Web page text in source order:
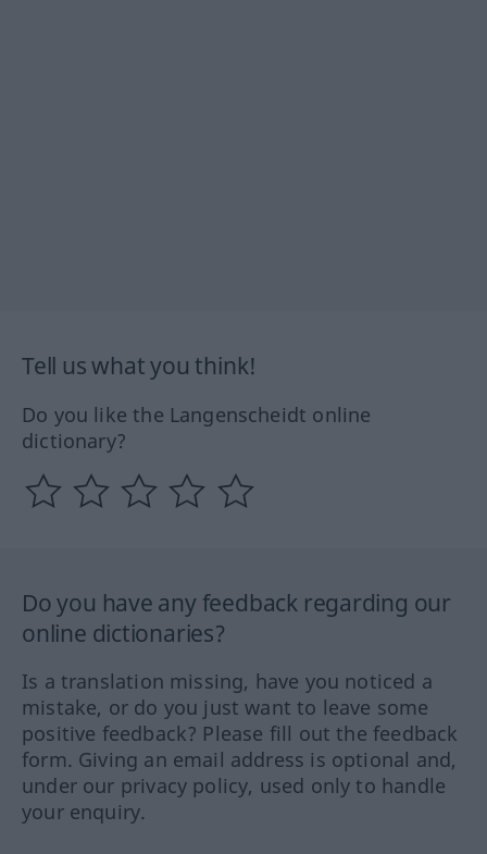
Tell us what you think!
Do you like the Langenscheidt online
dictionary?
Do you have any feedback regarding our
online dictionaries?
Is a translation missing, have you noticed a
mistake, or do you just want to leave some
positive feedback? Please fill out the feedback
form. Giving an email address is optional and,
under our privacy policy, used only to handle
your enquiry.